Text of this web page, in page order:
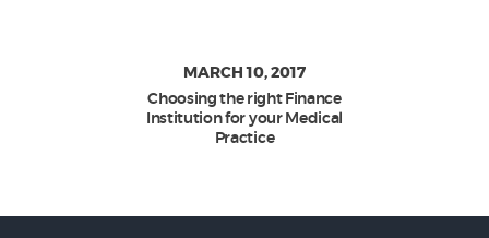
MARCH 10, 2017
Choosing the right Finance
Institution for your Medical
Practice